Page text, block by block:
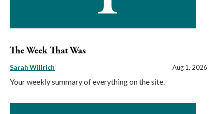
The Week That Was
Sarah Willrich Aug 1, 2026
Your weekly summary of everything on the site.